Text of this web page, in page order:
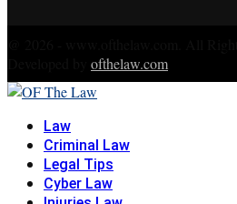
ofthelaw.com
Law
Criminal Law
Legal Tips
Cyber Law